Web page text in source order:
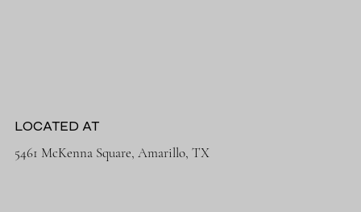
5461 McKenna Square, Amarillo, TX
LOCATED AT